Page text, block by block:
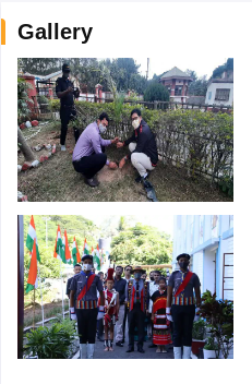
Gallery